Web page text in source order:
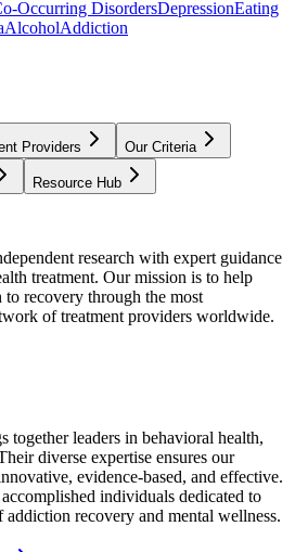
Occurring DisordersDepressionEating
AlcoholAddiction
Providers Our Criteria
Resource Hub
research with expert guidance
treatment. Our mission is to help
recovery through the most
of treatment providers worldwide.
together leaders in behavioral health,
diverse expertise ensures our
evidence-based, and effective.
individuals dedicated to
recovery and mental wellness.